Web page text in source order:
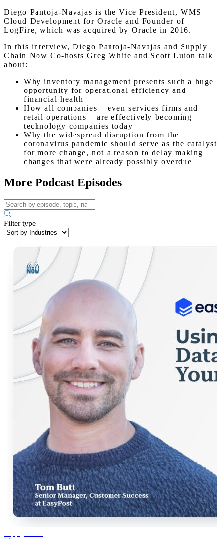
Diego Pantoja-Navajas is the Vice President, WMS
Cloud Development for Oracle and Founder of
LogFire, which was acquired by Oracle in 2016.
In this interview, Diego Pantoja-Navajas and Supply
Chain Now Co-hosts Greg White and Scott Luton talk
about:
Why inventory management presents such a huge
opportunity for operational efficiency and
financial health
How all companies – even services firms and
retail operations – are effectively becoming
technology companies today
Why the widespread disruption from the
coronavirus pandemic should serve as the catalyst
for more change, not a reason to delay making
changes that were already possibly overdue
More Podcast Episodes
Filter type